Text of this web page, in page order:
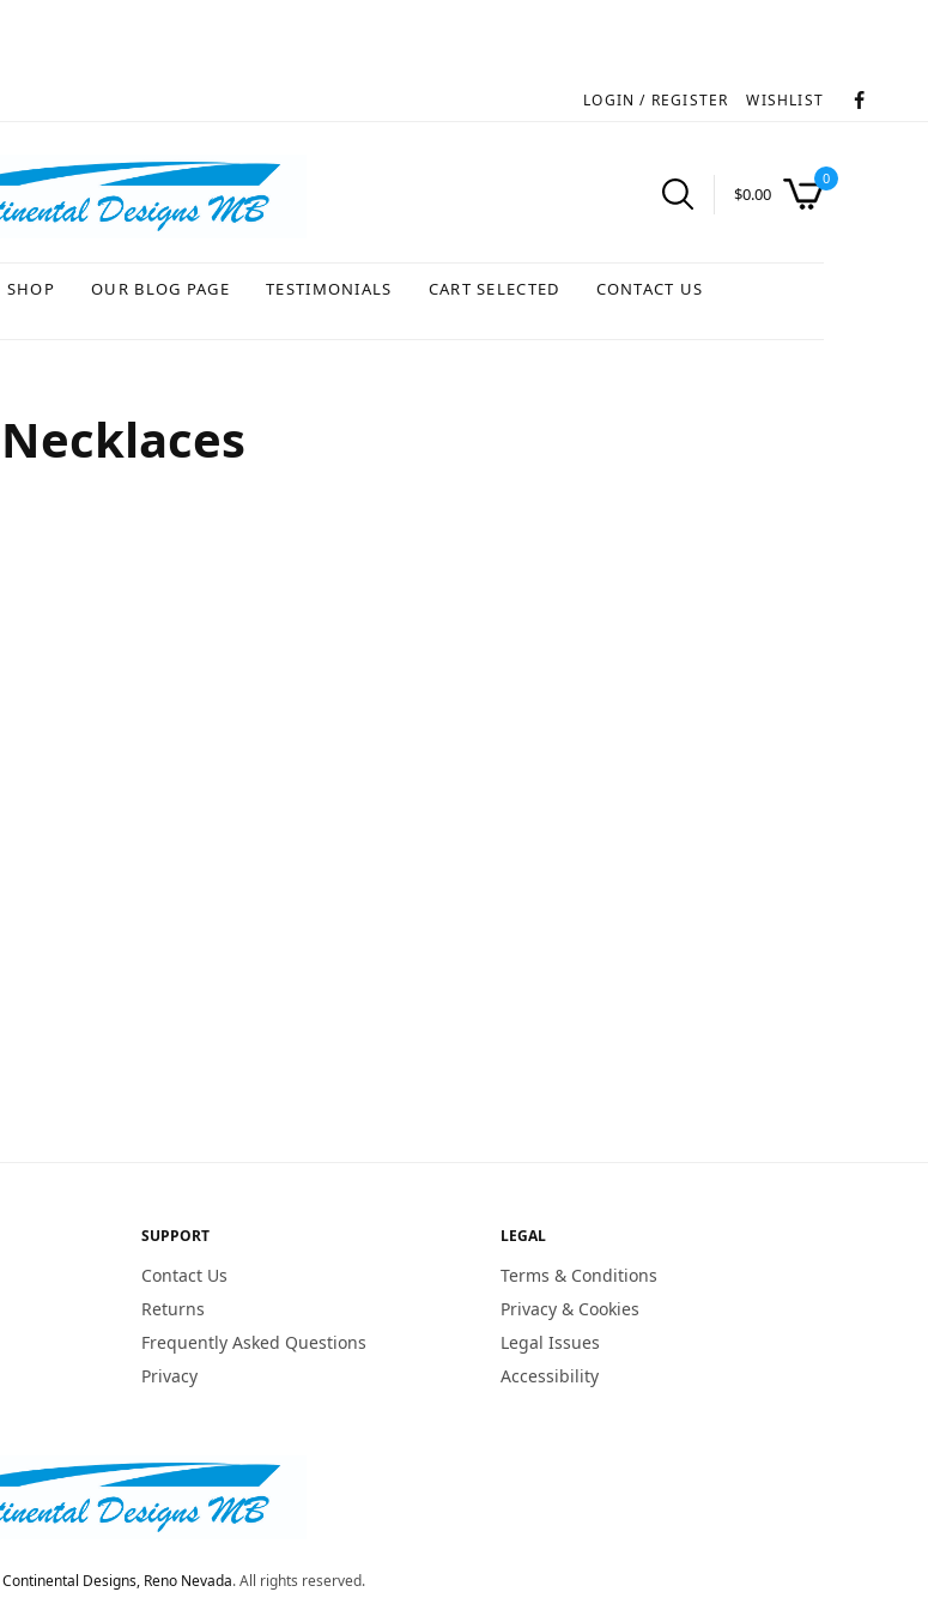
LOGIN / REGISTER WISHLIST
$0.00
0
SHOP OUR BLOG PAGE TESTIMONIALS CART SELECTED CONTACT US
Necklaces
SUPPORT
Contact Us
Returns
Frequently Asked Questions
Privacy
LEGAL
Terms & Conditions
Privacy & Cookies
Legal Issues
Accessibility
Continental Designs, Reno Nevada. All rights reserved.